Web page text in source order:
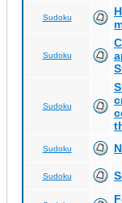
Sudoku
Sudoku
Sudoku
Sudoku
Sudoku